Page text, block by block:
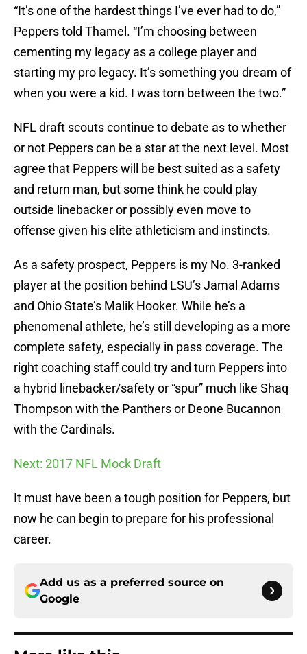
“It’s one of the hardest things I’ve ever had to do,”
Peppers told Thamel. “I’m choosing between
cementing my legacy as a college player and
starting my pro legacy. It’s something you dream of
when you were a kid. I was torn between the two.”
NFL draft scouts continue to debate as to whether
or not Peppers can be a star at the next level. Most
agree that Peppers will be best suited as a safety
and return man, but some think he could play
outside linebacker or possibly even move to
offense given his elite athleticism and instincts.
As a safety prospect, Peppers is my No. 3-ranked
player at the position behind LSU’s Jamal Adams
and Ohio State’s Malik Hooker. While he’s a
phenomenal athlete, he’s still developing as a more
complete safety, especially in pass coverage. The
right coaching staff could try and turn Peppers into
a hybrid linebacker/safety or “spur” much like Shaq
Thompson with the Panthers or Deone Bucannon
with the Cardinals.
Next: 2017 NFL Mock Draft
It must have been a tough position for Peppers, but
now he can begin to prepare for his professional
career.
Add us as a preferred source on
Google